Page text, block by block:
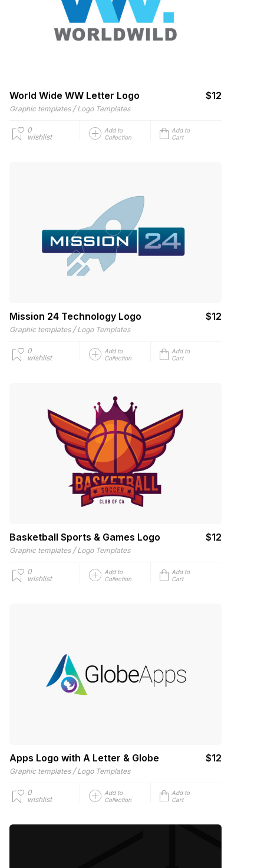
World Wide WW Letter Logo $12
Graphic templates / Logo Templates
0
wishlist
Add to
Collection
Add to
Cart
Mission 24 Technology Logo $12
Graphic templates / Logo Templates
0
wishlist
Add to
Collection
Add to
Cart
Basketball Sports & Games Logo $12
Graphic templates / Logo Templates
0
wishlist
Add to
Collection
Add to
Cart
Apps Logo with A Letter & Globe $12
Graphic templates / Logo Templates
0
wishlist
Add to
Collection
Add to
Cart